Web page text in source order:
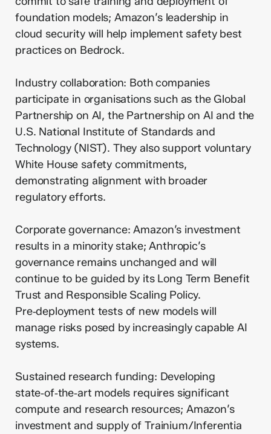
foundation models; Amazon’s leadership in
cloud security will help implement safety best
practices on Bedrock.
Industry collaboration: Both companies
participate in organisations such as the Global
Partnership on AI, the Partnership on AI and the
U.S. National Institute of Standards and
Technology (NIST). They also support voluntary
White House safety commitments,
demonstrating alignment with broader
regulatory efforts.
Corporate governance: Amazon’s investment
results in a minority stake; Anthropic’s
governance remains unchanged and will
continue to be guided by its Long Term Benefit
Trust and Responsible Scaling Policy.
Pre‑deployment tests of new models will
manage risks posed by increasingly capable AI
systems.
Sustained research funding: Developing
state‑of‑the‑art models requires significant
compute and research resources; Amazon’s
investment and supply of Trainium/Inferentia